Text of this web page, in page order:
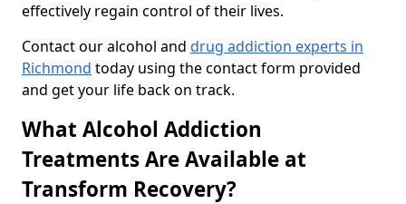
effectively regain control of their lives.
Contact our alcohol and drug addiction experts in
Richmond today using the contact form provided
and get your life back on track.
What Alcohol Addiction
Treatments Are Available at
Transform Recovery?